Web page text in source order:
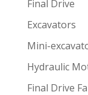
Final Drive
Excavators
Mini-
Hydraulic
Final Drive